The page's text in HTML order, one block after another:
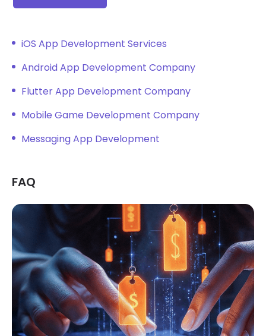
iOS App Development Services
Android App Development Company
Flutter App Development Company
Mobile Game Development Company
Messaging App Development
FAQ